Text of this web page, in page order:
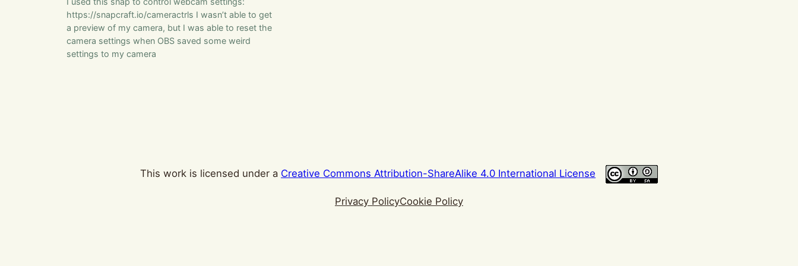
https://snapcraft.io/cameractrls I wasn’t able to get
a preview of my camera, but I was able to reset the
camera settings when OBS saved some weird
settings to my camera
This work is licensed under a Creative Commons Attribution-ShareAlike 4.0 International License
Privacy PolicyCookie Policy